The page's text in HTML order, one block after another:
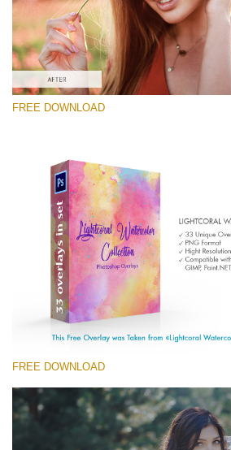
Small 800*448px
Lightcoral Watercolar
(33 Overlays)
Large 6000*4000px
Entire Collection
(1783 Overlays)
Large 6000*4000px
Free download
FREE DOWNLOAD
FREE DOWNLOAD